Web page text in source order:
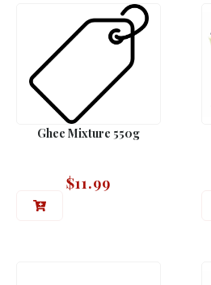
Ghee Mixture 550g
$11.99